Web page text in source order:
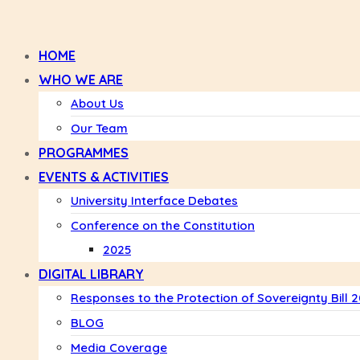
HOME
WHO WE ARE
About Us
Our Team
PROGRAMMES
EVENTS & ACTIVITIES
University Interface Debates
Conference on the Constitution
2025
DIGITAL LIBRARY
Responses to the Protection of Sovereignty Bill
BLOG
Media Coverage